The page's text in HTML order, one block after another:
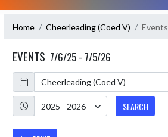
Home Cheerleading (Coed V) Events
EVENTS 7/6/25 - 7/5/26
Calendar
Academic Year
SEARCH